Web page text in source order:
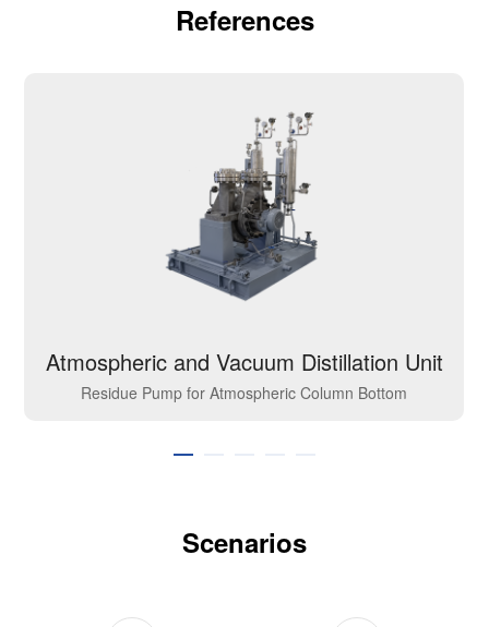
References
Atmospheric and Vacuum Distillation Unit
Residue Pump for Atmospheric Column Bottom
Scenarios